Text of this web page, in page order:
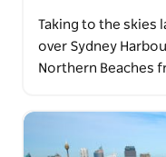
Taking to the skies
over Sydney
Northern Beaches